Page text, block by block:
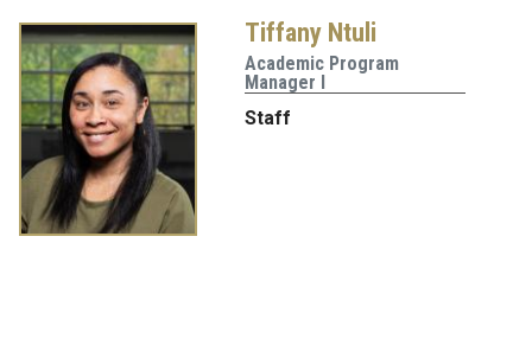
Tiffany Ntuli
Academic Program
Manager I
Staff